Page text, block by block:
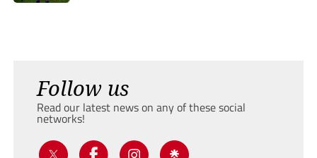
Follow us
Read our latest news on any of these social
networks!